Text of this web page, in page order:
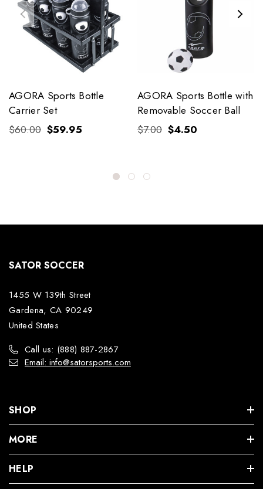
AGORA Sports Bottle
Carrier Set
$60.00 $59.95
AGORA Sports Bottle with
Removable Soccer Ball
$7.00 $4.50
SATOR SOCCER
1455 W 139th Street
Gardena, CA 90249
United States
Call us: (888) 887-2867
Email: info@satorsports.com
SHOP
MORE
HELP